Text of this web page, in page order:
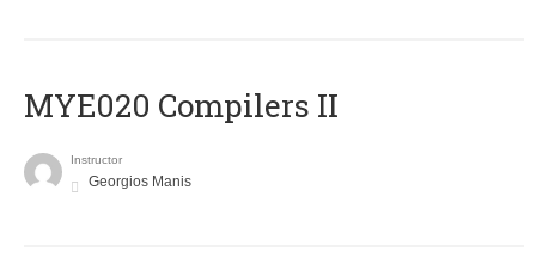
MYE020 Compilers II
Instructor
Georgios Manis